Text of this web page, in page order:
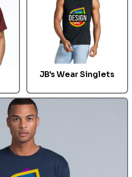
JB's Wear Singlets